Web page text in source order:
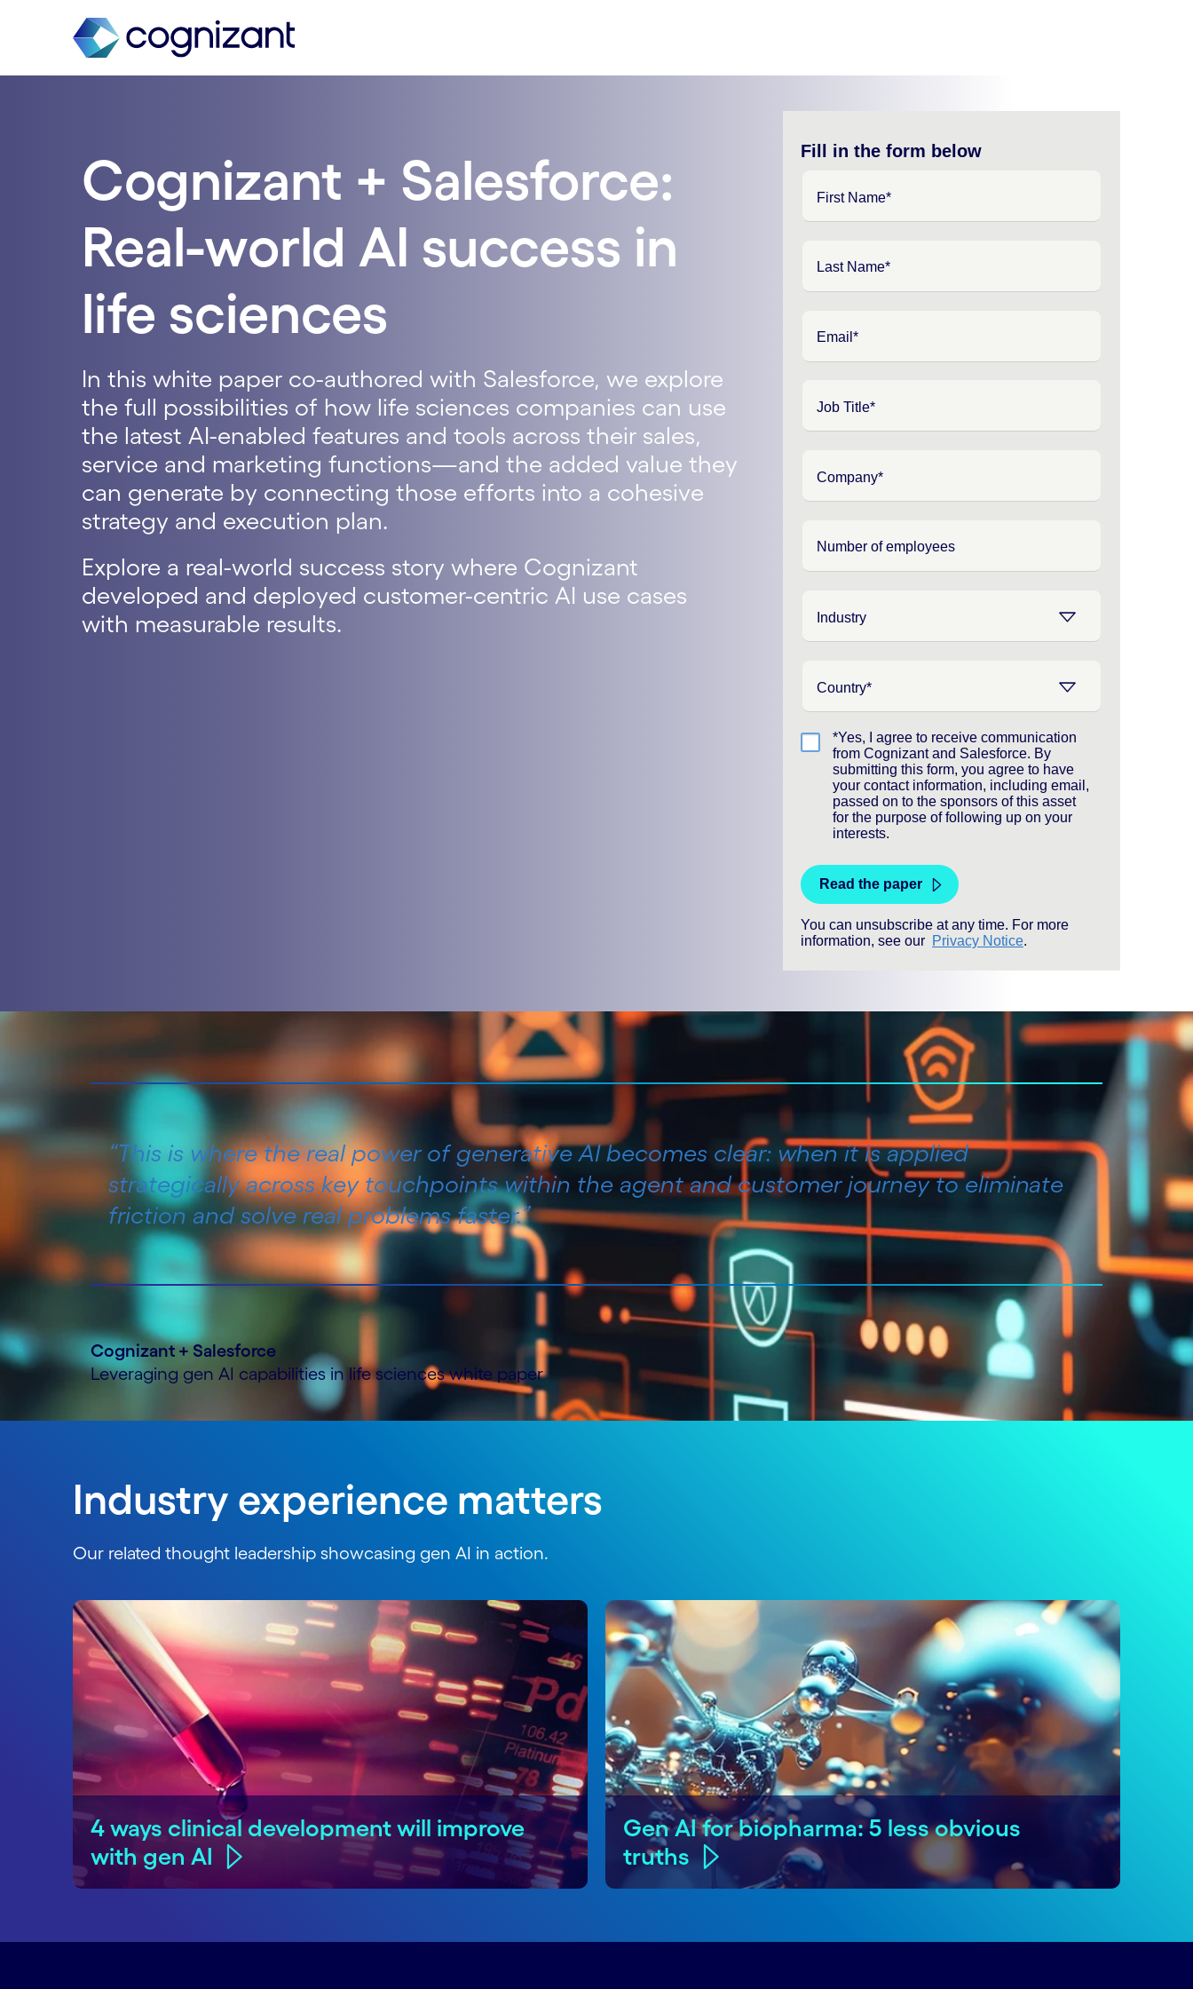
Cognizant + Salesforce:
Real-world AI success in
life sciences
In this white paper co-authored with Salesforce, we explore
the full possibilities of how life sciences companies can use
the latest AI-enabled features and tools across their sales,
service and marketing functions—and the added value they
can generate by connecting those efforts into a cohesive
strategy and execution plan.
Explore a real-world success story where Cognizant
developed and deployed customer-centric AI use cases
with measurable results.
“This is where the real power of generative AI becomes clear: when it is applied
strategically across key touchpoints within the agent and customer journey to eliminate
friction and solve real problems faster.”
Cognizant + Salesforce
Leveraging gen AI capabilities in life sciences white paper
Industry experience matters
Our related thought leadership showcasing gen AI in action.
4 ways clinical development will improve
with gen AI
Gen AI for biopharma: 5 less obvious
truths